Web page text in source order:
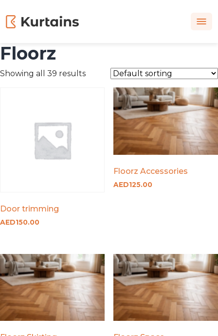
Floorz
Showing all 39 results
Door trimming
AED150.00
Floorz Accessories
AED125.00